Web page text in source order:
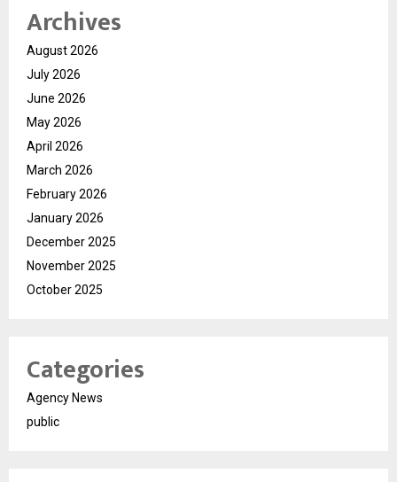
Archives
August 2026
July 2026
June 2026
May 2026
April 2026
March 2026
February 2026
January 2026
December 2025
November 2025
October 2025
Categories
Agency News
public